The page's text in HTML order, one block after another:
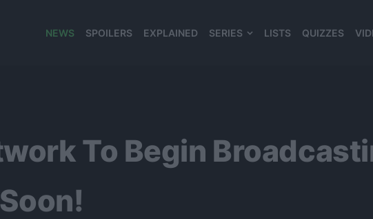
NEWS SPOILERS EXPLAINED SERIES LISTS QUIZZES
To Begin